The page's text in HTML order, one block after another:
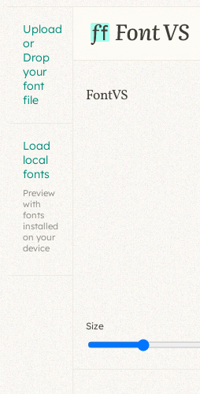
Upload
or
Drop
your
font
file
Load
local
fonts
Preview
with
fonts
installed
on your
device
FontVS
Size